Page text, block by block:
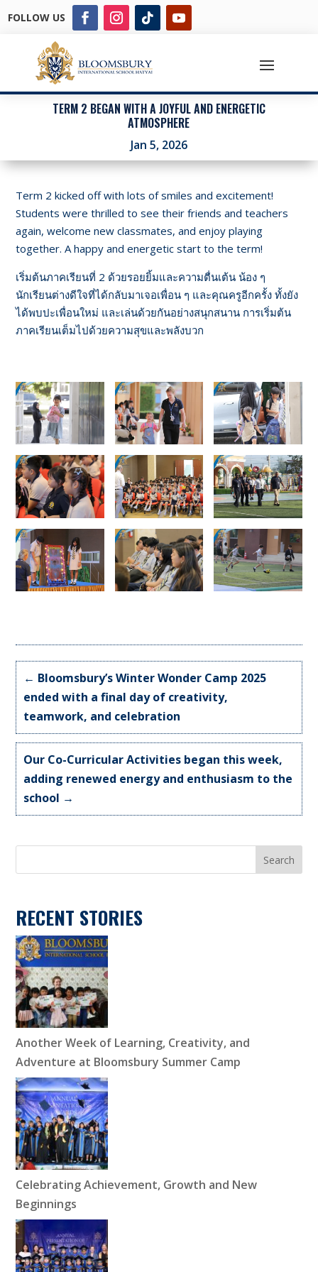
FOLLOW US
TERM 2 BEGAN WITH A JOYFUL AND ENERGETIC
ATMOSPHERE
Jan 5, 2026
Term 2 kicked off with lots of smiles and excitement!
Students were thrilled to see their friends and teachers
again, welcome new classmates, and enjoy playing
together. A happy and energetic start to the term!
เริ่มต้นภาคเรียนที่ 2 ด้วยรอยยิ้มและความตื่นเต้น น้อง ๆ
นักเรียนต่างดีใจที่ได้กลับมาเจอเพื่อน ๆ และคุณครูอีกครั้ง ทั้งยัง
ได้พบปะเพื่อนใหม่ และเล่นด้วยกันอย่างสนุกสนาน การเริ่มต้น
ภาคเรียนเต็มไปด้วยความสุขและพลังบวก
← Bloomsbury’s Winter Wonder Camp 2025
ended with a final day of creativity,
teamwork, and celebration
Our Co-Curricular Activities began this week,
adding renewed energy and enthusiasm to the
school →
Search
RECENT STORIES
Another Week of Learning, Creativity, and
Adventure at Bloomsbury Summer Camp
Celebrating Achievement, Growth and New
Beginnings